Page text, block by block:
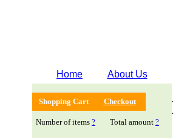
Home About Us
Shopping Cart Checkout
Number of items ? Total amount ?